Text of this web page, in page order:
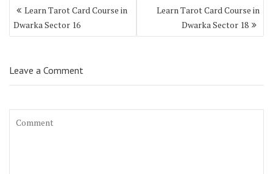
Learn Tarot Card Course in
Dwarka Sector 16
Learn Tarot Card Course in
Dwarka Sector 18
Leave a Comment